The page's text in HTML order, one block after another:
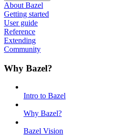
About Bazel
Getting started
User guide
Reference
Extending
Community
Why Bazel?
Intro to Bazel
Why Bazel?
Bazel Vision